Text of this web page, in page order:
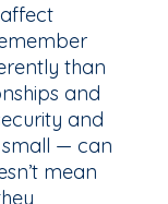
than
and
and
— can
mean